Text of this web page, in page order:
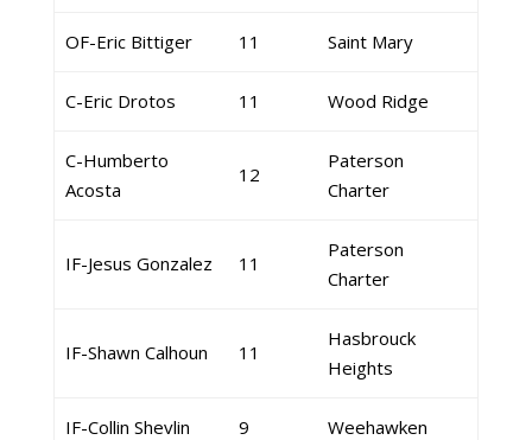
OF-Eric Bittiger 11 Saint Mary
C-Eric Drotos 11 Wood Ridge
C-Humberto
Acosta
12
Paterson
Charter
IF-Jesus Gonzalez 11
Paterson
Charter
IF-Shawn Calhoun 11
Hasbrouck
Heights
IF-Collin Shevlin 9 Weehawken